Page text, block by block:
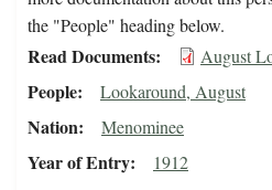
the "People" heading below.
Read Documents August
People Lookaround, August
Nation Menominee
Year of Entry 1912